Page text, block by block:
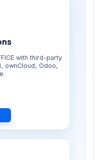
with third-party
ownCloud, Odoo,